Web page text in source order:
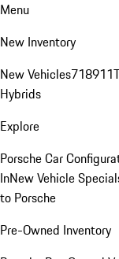
Menu
New Inventory
New Vehicles718911
Hybrids
Explore
Porsche Car
InNew Vehicle
to Porsche
Pre-Owned Inventory